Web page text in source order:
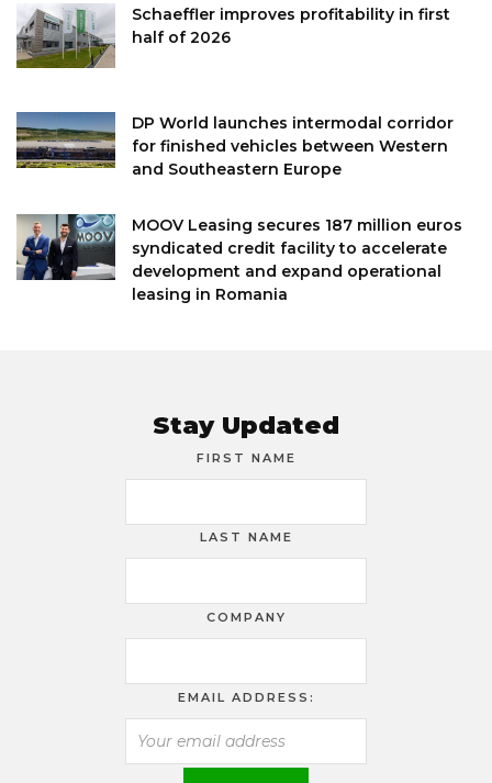
Schaeffler improves profitability in first
half of 2026
DP World launches intermodal corridor
for finished vehicles between Western
and Southeastern Europe
MOOV Leasing secures 187 million euros
syndicated credit facility to accelerate
development and expand operational
leasing in Romania
Stay Updated
FIRST NAME
LAST NAME
COMPANY
EMAIL ADDRESS: